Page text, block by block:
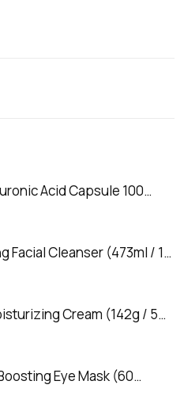
Acid Capsule 100
Facial Cleanser (473ml / 16
Cream (142g / 5
Eye Mask (60